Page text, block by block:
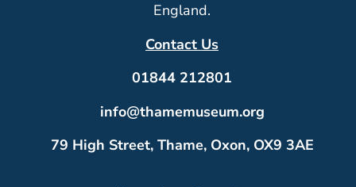
England.
Contact Us
01844 212801
info@thamemuseum.org
79 High Street, Thame, Oxon, OX9 3AE